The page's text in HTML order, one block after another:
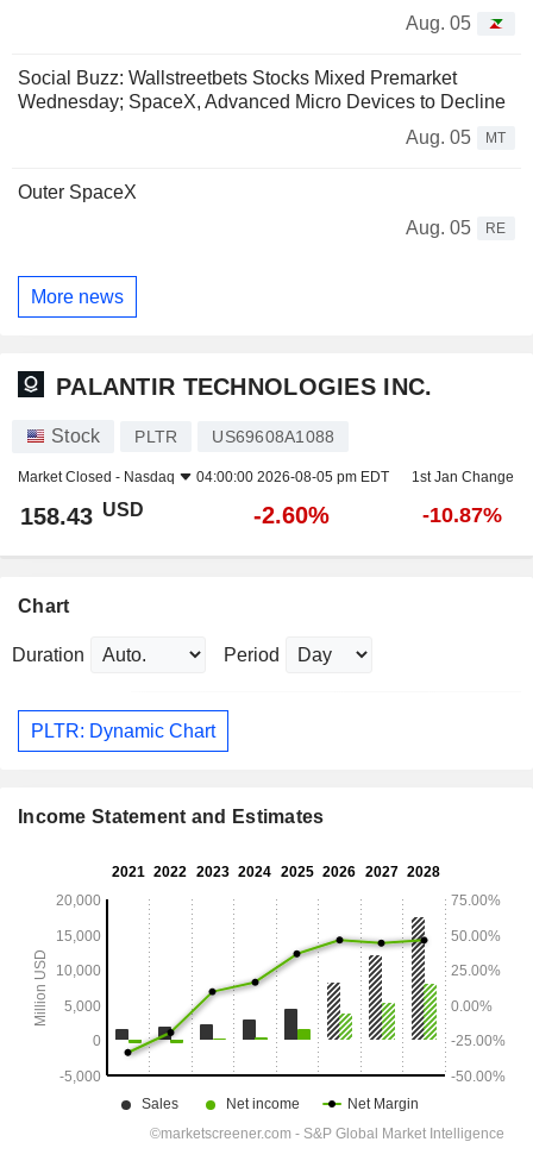
Aug. 05
Social Buzz: Wallstreetbets Stocks Mixed Premarket
Wednesday; SpaceX, Advanced Micro Devices to Decline
Aug. 05
MT
Outer SpaceX
Aug. 05
RE
More news
PALANTIR TECHNOLOGIES INC.
Stock PLTR US69608A1088
Market Closed - Nasdaq 04:00:00 2026-08-05 pm EDT 1st Jan Change
158.43 USD -2.60% -10.87%
Chart
Duration Period
PLTR: Dynamic Chart
Income Statement and Estimates